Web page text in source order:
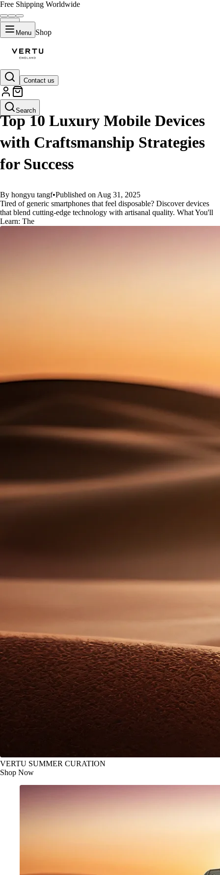
Free Shipping Worldwide
Menu Shop
Contact us
Search
GUIDES
Top 10 Luxury Mobile Devices
with Craftsmanship Strategies
for Success
By hongyu tangf•Published on Aug 31, 2025
Tired of generic smartphones that feel disposable? Discover devices
that blend cutting-edge technology with artisanal quality. What You'll
Learn: The
VERTU SUMMER CURATION
Shop Now